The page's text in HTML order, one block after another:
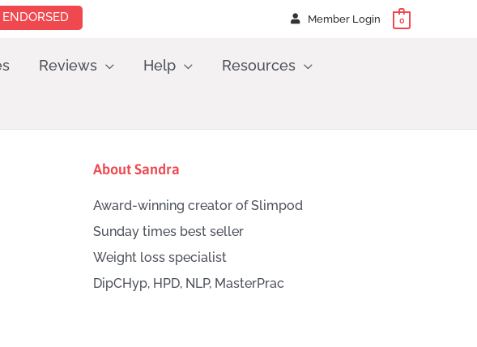
Member Login 0
Reviews Help
Resources
About Sandra
Award-winning creator of Slimpod
Sunday times best seller
Weight loss specialist
DipCHyp, HPD, NLP, MasterPrac